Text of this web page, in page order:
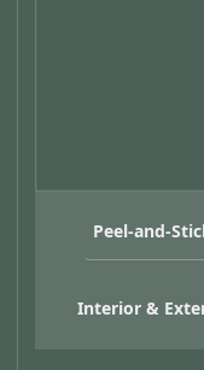
Peel-and-
Interior &